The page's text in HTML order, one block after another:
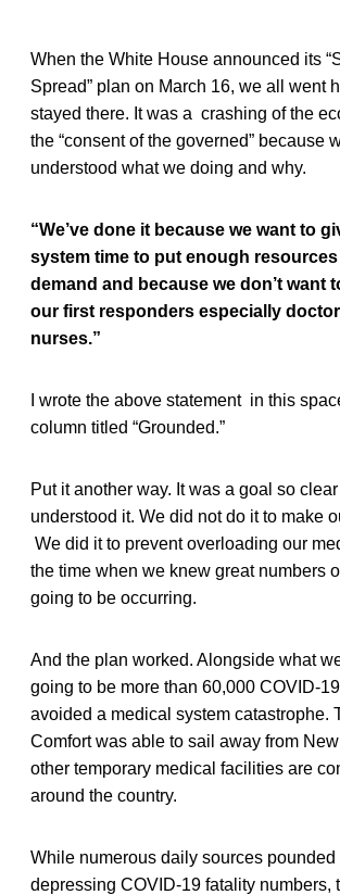
When the White House announced its
Spread” plan on March 16, we all went
stayed there. It was a crashing of the
the “consent of the governed” because
understood what we doing and why.
“We’ve done it because we want to
system time to put enough
demand and because we don’t want
our first responders especially
nurses.”
I wrote the above statement in this
column titled “Grounded.”
Put it another way. It was a goal so clear
understood it. We did not do it to make
We did it to prevent overloading our
the time when we knew great numbers
going to be occurring.
And the plan worked. Alongside what
going to be more than 60,000 COVID-
avoided a medical system catastrophe.
Comfort was able to sail away from
other temporary medical facilities are
around the country.
While numerous daily sources pounded
depressing COVID-19 fatality numbers,